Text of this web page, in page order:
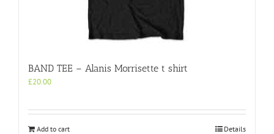
BAND TEE – Alanis Morrisette t shirt
£20.00
Add to cart Details